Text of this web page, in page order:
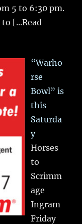
5 to 6:30 pm.
to [...Read
“Warho
rse
Bowl” is
this
Saturda
y
Horses
to
Scrimm
age
Ingram
Friday